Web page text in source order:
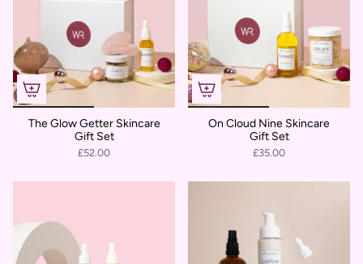
The Glow Getter Skincare
Gift Set
£52.00
On Cloud Nine Skincare
Gift Set
£35.00